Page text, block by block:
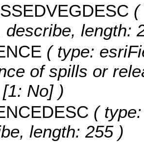
(
describe, length:
( type:
of spills or
No] )
(
length: 255 )